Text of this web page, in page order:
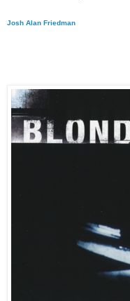
Josh Alan Friedman